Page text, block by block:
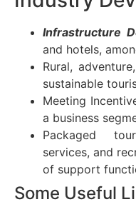
Infrastructure
and hotels,
Rural,
sustainable
Meeting
a business
Packaged
services, and
of support
Some Useful